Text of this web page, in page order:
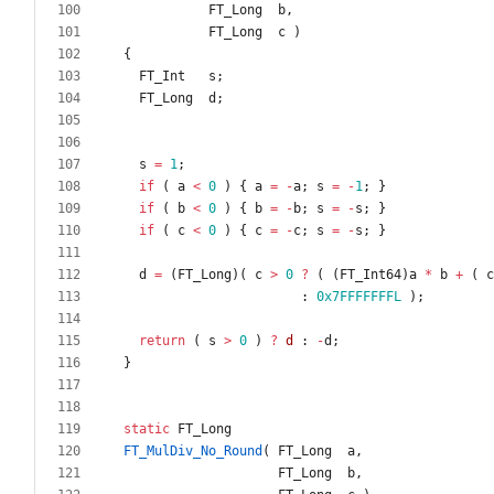
FT_Long
b,
FT_Long
c
)
{
FT_Int
s ;
FT_Long
d ;
s = 1;
if
( a < 0 ) { a = -a; s = -1;
}
if
( b < 0 ) { b = - b; s = -s ;
}
if
( c < 0 ) { c = -c; s = -s ; }
d = ( FT_Long) ( c > 0 ? ( ( FT_Int64)a * b + ( c
:
0x7FFFFFFFL ) ;
return ( s > 0 ) ? d : -d ;
}
static
FT_Long
FT_MulDiv_No_Round ( FT_Long a,
FT_Long
b,